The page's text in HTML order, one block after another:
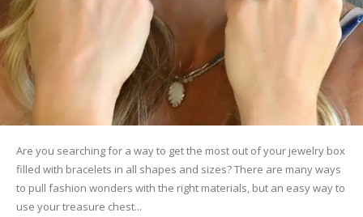
Are you searching for a way to get the most out of your jewelry box
filled with bracelets in all shapes and sizes? There are many ways
to pull fashion wonders with the right materials, but an easy way to
use your treasure chest...